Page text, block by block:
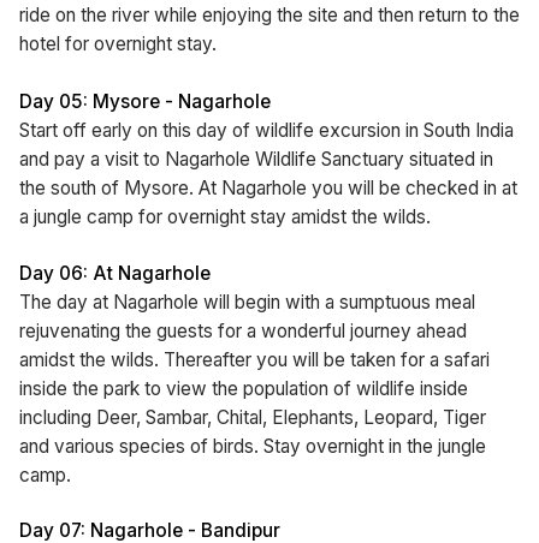
ride on the river while enjoying the site and then return to the
hotel for overnight stay.
Day 05: Mysore - Nagarhole
Start off early on this day of wildlife excursion in South India
and pay a visit to Nagarhole Wildlife Sanctuary situated in
the south of Mysore. At Nagarhole you will be checked in at
a jungle camp for overnight stay amidst the wilds.
Day 06: At Nagarhole
The day at Nagarhole will begin with a sumptuous meal
rejuvenating the guests for a wonderful journey ahead
amidst the wilds. Thereafter you will be taken for a safari
inside the park to view the population of wildlife inside
including Deer, Sambar, Chital, Elephants, Leopard, Tiger
and various species of birds. Stay overnight in the jungle
camp.
Day 07: Nagarhole - Bandipur